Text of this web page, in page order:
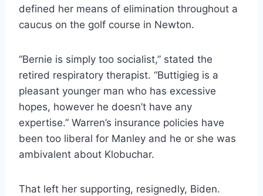
defined her means of elimination throughout a
caucus on the golf course in Newton.
“Bernie is simply too socialist,” stated the
retired respiratory therapist. “Buttigieg is a
pleasant younger man who has excessive
hopes, however he doesn’t have any
expertise.” Warren’s insurance policies have
been too liberal for Manley and he or she was
ambivalent about Klobuchar.
That left her supporting, resignedly, Biden.